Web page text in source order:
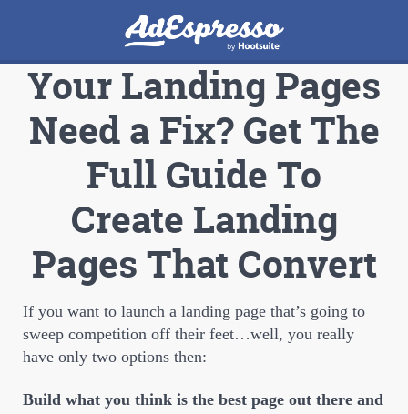
Your Landing Pages
Need a Fix? Get The
Full Guide To
Create Landing
Pages That Convert
If you want to launch a landing page that’s going to
sweep competition off their feet…well, you really
have only two options then:
Build what you think is the best page out there and